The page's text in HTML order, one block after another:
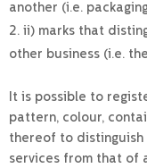
another (i.e.
ii) marks that
other business (i.e.
It is possible to
pattern, colour,
thereof to distinguish
services from that of